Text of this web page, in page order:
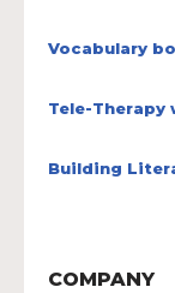
Vocabulary
Tele-Therapy
Building
COMPANY